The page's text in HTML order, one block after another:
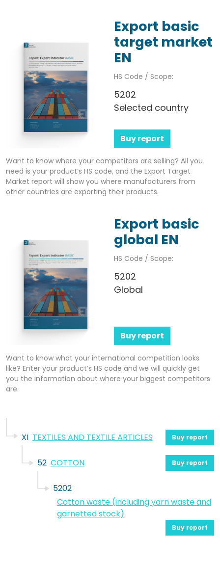
Export basic
target market
EN
HS Code / Scope:
5202
Selected country
Buy report
Want to know where your competitors are selling? All you
need is your product’s HS code, and the Export Target
Market report will show you where manufacturers from
other countries are exporting their products.
Export basic
global EN
HS Code / Scope:
5202
Global
Buy report
Want to know what your international competition looks
like? Enter your product’s HS code and we will quickly get
you the information about where your biggest competitors
are.
XI TEXTILES AND TEXTILE ARTICLES Buy report
52 COTTON Buy report
5202
Cotton waste (including yarn waste and
garnetted stock)
Buy report